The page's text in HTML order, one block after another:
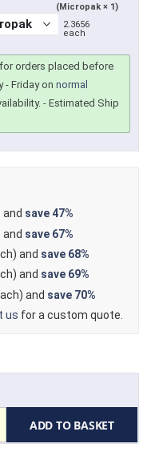
(Micropak × 1)
2.3656
each
orders placed before
- Friday on normal
- Estimated Ship
save47%
save 67%
and save 68%
and save 69%
and save 70%
us for a custom quote.
ADD TO BASKET